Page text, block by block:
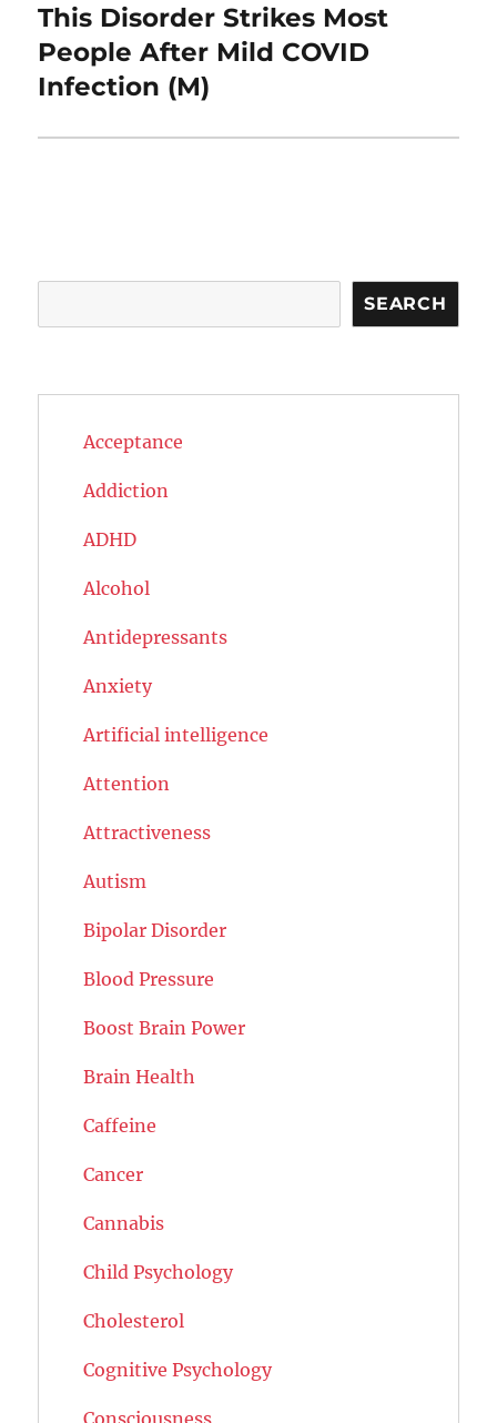
Next
post:
This Disorder Strikes Most
People After Mild COVID
Infection (M)
SEARCH
Acceptance
Addiction
ADHD
Alcohol
Antidepressants
Anxiety
Artificial intelligence
Attention
Attractiveness
Autism
Bipolar Disorder
Blood Pressure
Boost Brain Power
Brain Health
Caffeine
Cancer
Cannabis
Child Psychology
Cholesterol
Cognitive Psychology
Consciousness